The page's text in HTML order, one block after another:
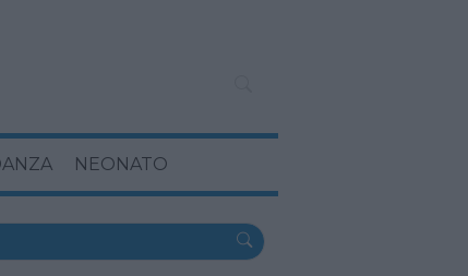
NEONATO